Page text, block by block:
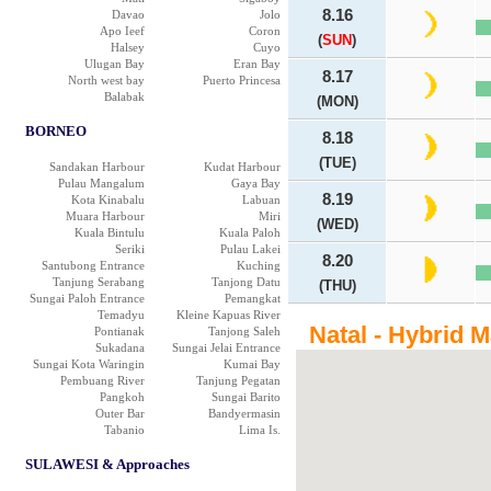
Davao
Jolo
Apo Ieef
Coron
Halsey
Cuyo
Ulugan Bay
Eran Bay
North west bay
Puerto Princesa
Balabak
BORNEO
Sandakan Harbour
Kudat Harbour
Pulau Mangalum
Gaya Bay
Kota Kinabalu
Labuan
Muara Harbour
Miri
Kuala Bintulu
Kuala Paloh
Seriki
Pulau Lakei
Santubong Entrance
Kuching
Tanjung Serabang
Tanjong Datu
Sungai Paloh Entrance
Pemangkat
Temadyu
Kleine Kapuas River
Pontianak
Tanjong Saleh
Sukadana
Sungai Jelai Entrance
Sungai Kota Waringin
Kumai Bay
Pembuang River
Tanjung Pegatan
Pangkoh
Sungai Barito
Outer Bar
Bandyermasin
Tabanio
Lima Is.
SULAWESI & Approaches
8.16
(SUN)
8.17
(MON)
8.18
(TUE)
8.19
(WED)
8.20
(THU)
Natal - Hybrid